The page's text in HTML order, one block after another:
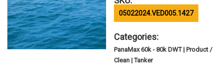
05022024.VED005.1427
Categories:
PanaMax 60k - 80k DWT | Product /
Clean | Tanker